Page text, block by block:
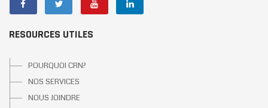
RESOURCES UTILES
POURQUOI CRN?
NOS SERVICES
NOUS JOINDRE